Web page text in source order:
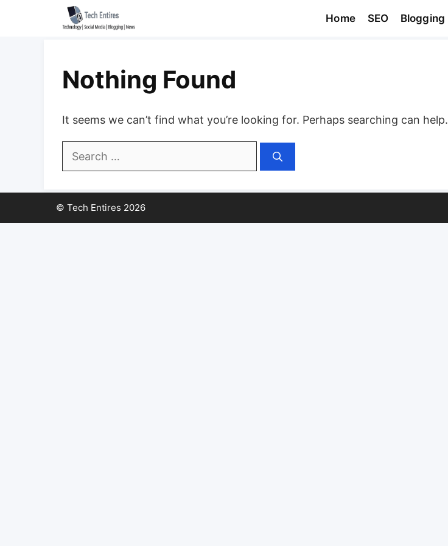
Home SEO Blogging
Nothing Found
It seems we can’t find what you’re looking for. Perhaps searching can help.
Search
for:
© Tech Entires 2026